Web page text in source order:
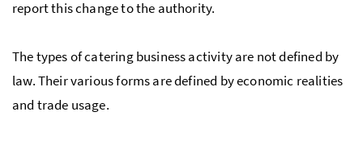
report this change to the authority.
The types of catering business activity are not defined by
law. Their various forms are defined by economic realities
and trade usage.